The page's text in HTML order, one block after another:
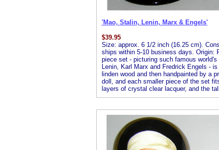
'Mao, Stalin, Lenin, Marx & Engels'
$39.95
Size: approx. 6 1/2 inch (16.25 cm).
ships within 5-10 business days. Origin:
piece set - picturing such famous
Lenin, Karl Marx and Fredrick Engels -
linden wood and then handpainted by a
doll, and each smaller piece of the set
layers of crystal clear lacquer, and the